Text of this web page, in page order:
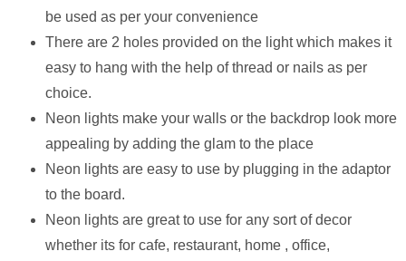
be used as per your convenience
There are 2 holes provided on the light which makes it
easy to hang with the help of thread or nails as per
choice.
Neon lights make your walls or the backdrop look more
appealing by adding the glam to the place
Neon lights are easy to use by plugging in the adaptor
to the board.
Neon lights are great to use for any sort of decor
whether its for cafe, restaurant, home , office,